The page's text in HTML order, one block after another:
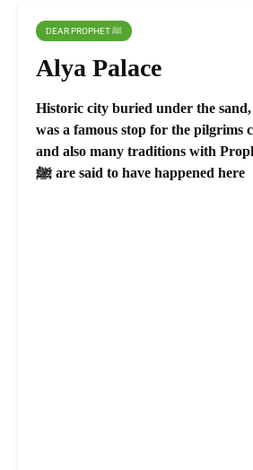
DEAR PROPHET ﷺ
Alya Palace
Historic city buried under the
was a famous stop for the pilgrims
and also many traditions with
ﷺ are said to have happened here